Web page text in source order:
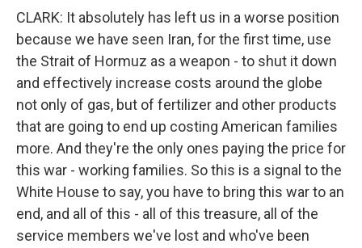
CLARK: It absolutely has left us in a worse position
because we have seen Iran, for the first time, use
the Strait of Hormuz as a weapon - to shut it down
and effectively increase costs around the globe
not only of gas, but of fertilizer and other products
that are going to end up costing American families
more. And they're the only ones paying the price for
this war - working families. So this is a signal to the
White House to say, you have to bring this war to an
end, and all of this - all of this treasure, all of the
service members we've lost and who've been